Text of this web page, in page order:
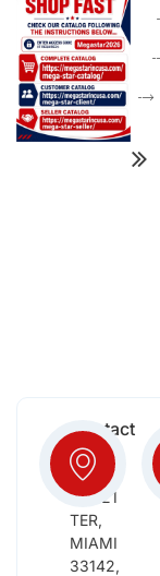
Contact
Info:
2652
NW 21
TER,
MIAMI
33142,